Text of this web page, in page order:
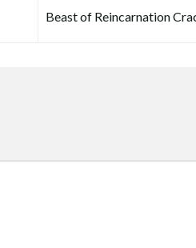
Beast of Reincarnation